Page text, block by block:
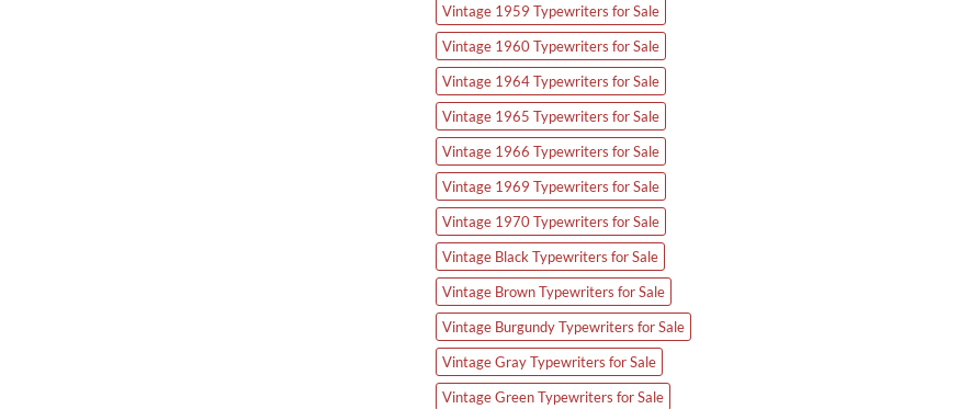
Vintage 1959 Typewriters for Sale
Vintage 1960 Typewriters for Sale
Vintage 1964 Typewriters for Sale
Vintage 1965 Typewriters for Sale
Vintage 1966 Typewriters for Sale
Vintage 1969 Typewriters for Sale
Vintage 1970 Typewriters for Sale
Vintage Black Typewriters for Sale
Vintage Brown Typewriters for Sale
Vintage Burgundy Typewriters for Sale
Vintage Gray Typewriters for Sale
Vintage Green Typewriters for Sale